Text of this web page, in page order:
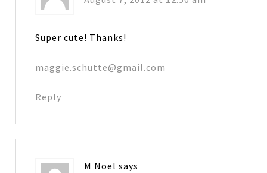
Super cute! Thanks!
maggie.schutte@gmail.com
Reply
M Noel says